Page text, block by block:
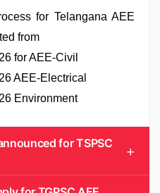
for Telangana AEE
from
for AEE-Civil
AEE-Electrical
Environment
for TSPSC